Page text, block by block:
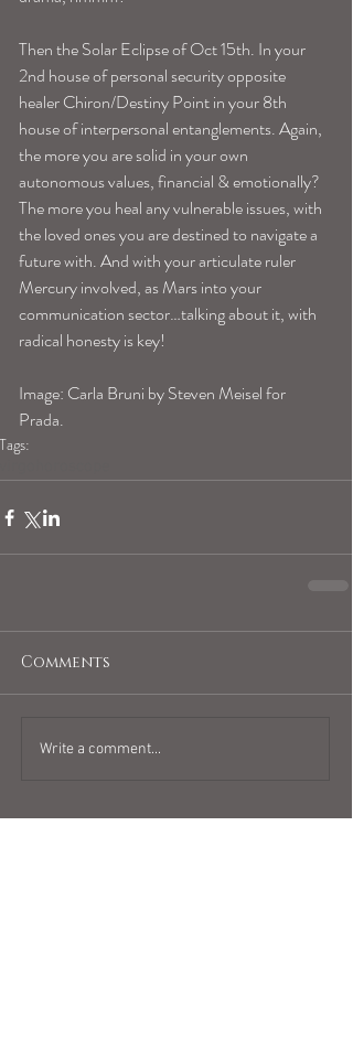
Then the Solar Eclipse of Oct 15th. In your
2nd house of personal security opposite
healer Chiron/Destiny Point in your 8th
house of interpersonal entanglements. Again,
the more you are solid in your own
autonomous values, financial & emotionally?
The more you heal any vulnerable issues, with
the loved ones you are destined to navigate a
future with. And with your articulate ruler
Mercury involved, as Mars into your
communication sector…talking about it, with
radical honesty is key!
Image: Carla Bruni by Steven Meisel for
Prada.
Tags:
Comments
Write a comment...